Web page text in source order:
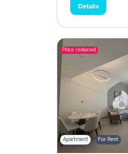
Details
Price reduced
Apartment For Rent